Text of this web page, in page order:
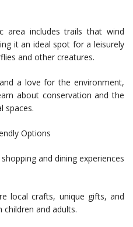
area includes trails that wind
it an ideal spot for a leisurely
and other creatures.
a love for the environment,
about conservation and the
spaces.
Options
and dining experiences
local crafts, unique gifts, and
and adults.